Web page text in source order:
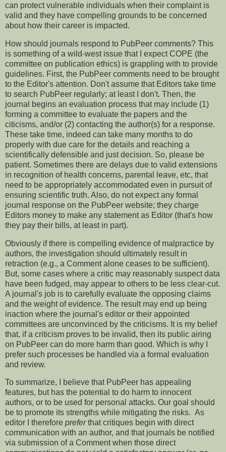
can protect vulnerable individuals when their complaint is
valid and they have compelling grounds to be concerned
about how their career is impacted.
How should journals respond to PubPeer comments? This
is something of a wild-west issue that I expect COPE (the
committee on publication ethics) is grappling with to provide
guidelines. First, the PubPeer comments need to be brought
to the Editor's attention. Don't assume that Editors take time
to search PubPeer regularly; at least I don't. Then, the
journal begins an evaluation process that may include (1)
forming a committee to evaluate the papers and the
citicisms, and/or (2) contacting the author(s) for a response.
These take time, indeed can take many months to do
properly with due care for the details and reaching a
scientifically defensible and just decision. So, please be
patient. Sometimes there are delays due to valid extensions
in recognition of health concerns, parental leave, etc, that
need to be appropriately accommodated even in pursuit of
ensuring scientific truth. Also, do not expect any formal
journal response on the PubPeer website; they charge
Editors money to make any statement as Editor (that's how
they pay their bills, at least in part).
Obviously if there is compelling evidence of malpractice by
authors, the investigation should ultimately result in
retraction (e.g., a Comment alone ceases to be sufficient).
But, some cases where a critic may reasonably suspect data
have been fudged, may appear to others to be less clear-cut.
A journal's job is to carefully evaluate the opposing claims
and the weight of evidence. The result may end up being
inaction where the journal's editor or their appointed
committees are unconvinced by the criticisms. It is my belief
that, if a criticism proves to be invalid, then its public airing
on PubPeer can do more harm than good. Which is why I
prefer such processes be handled via a formal evaluation
and review.
To summarize, I believe that PubPeer has appealing
features, but has the potential to do harm to innocent
authors, or to be used for personal attacks. Our goal should
be to promote its strengths while mitigating the risks. As
editor I therefore preferthat critiques begin with direct
communication with an author, and that journals be notified
via submission of a Comment when those direct